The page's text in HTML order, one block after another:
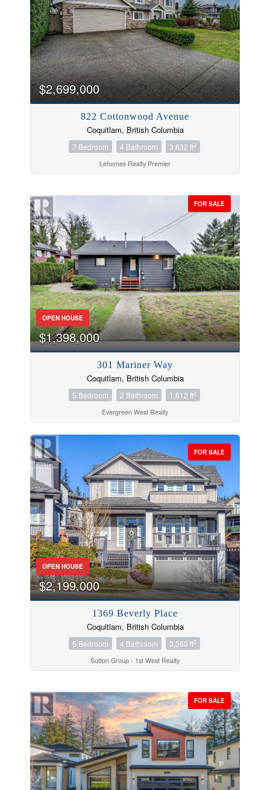
$2,699,000
822 Cottonwood Avenue
Coquitlam, British Columbia
7 Bedroom 4 Bathroom 3,632 ft2
Lehomes Realty Premier
FOR SALE
OPEN HOUSE
$1,398,000
301 Mariner Way
Coquitlam, British Columbia
5 Bedroom 2 Bathroom 1,612 ft2
Evergreen West Realty
FOR SALE
OPEN HOUSE
$2,199,000
1369 Beverly Place
Coquitlam, British Columbia
5 Bedroom 4 Bathroom 3,360 ft2
Sutton Group - 1st West Realty
FOR SALE